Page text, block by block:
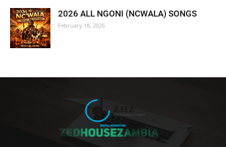
2026 ALL NGONI (NCWALA) SONGS
February 18, 2026